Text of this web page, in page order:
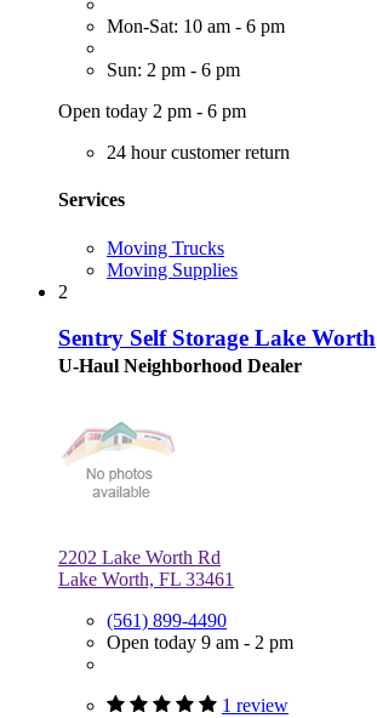
Mon-Sat: 10 am - 6 pm
Sun: 2 pm - 6 pm
Open today 2 pm - 6 pm
24 hour customer return
Services
Moving Trucks
Moving Supplies
2
Sentry Self Storage Lake Worth
U-Haul Neighborhood Dealer
2202 Lake Worth Rd
Lake Worth, FL 33461
(561) 899-4490
Open today 9 am - 2 pm
1 review